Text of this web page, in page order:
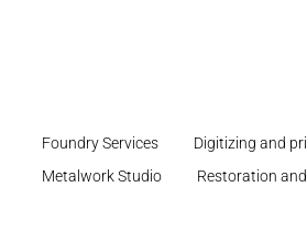
Foundry Services
Digitizing and
Metalwork Studio
Restoration